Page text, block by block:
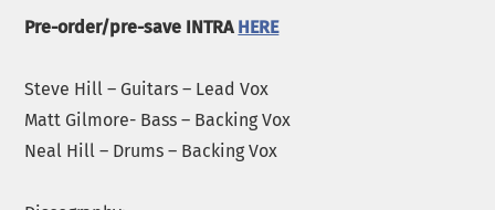
Pre-order/pre-save INTRA HERE
Steve Hill – Guitars – Lead Vox
Matt Gilmore- Bass – Backing Vox
Neal Hill – Drums – Backing Vox